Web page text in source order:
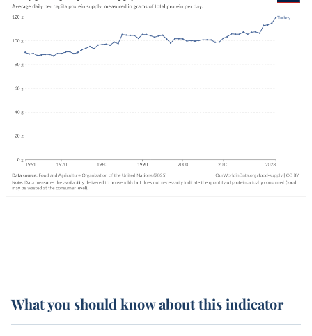
What you should know about this indicator